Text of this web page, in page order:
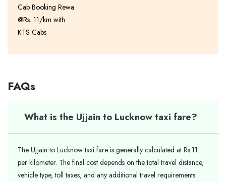
Cab Booking Rewa
@Rs. 11/km with
KTS Cabs
FAQs
What is the Ujjain to Lucknow taxi fare?
The Ujjain to Lucknow taxi fare is generally calculated at Rs.11
per kilometer. The final cost depends on the total travel distance,
vehicle type, toll taxes, and any additional travel requirements